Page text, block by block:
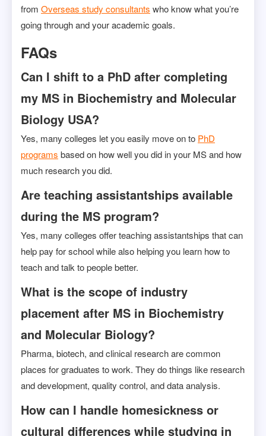
from Overseas study consultants who know what you’re
going through and your academic goals.
FAQs
Can I shift to a PhD after completing
my MS in Biochemistry and Molecular
Biology USA?
Yes, many colleges let you easily move on to PhD
programs based on how well you did in your MS and how
much research you did.
Are teaching assistantships available
during the MS program?
Yes, many colleges offer teaching assistantships that can
help pay for school while also helping you learn how to
teach and talk to people better.
What is the scope of industry
placement after MS in Biochemistry
and Molecular Biology?
Pharma, biotech, and clinical research are common
places for graduates to work. They do things like research
and development, quality control, and data analysis.
How can I handle homesickness or
cultural differences while studying in